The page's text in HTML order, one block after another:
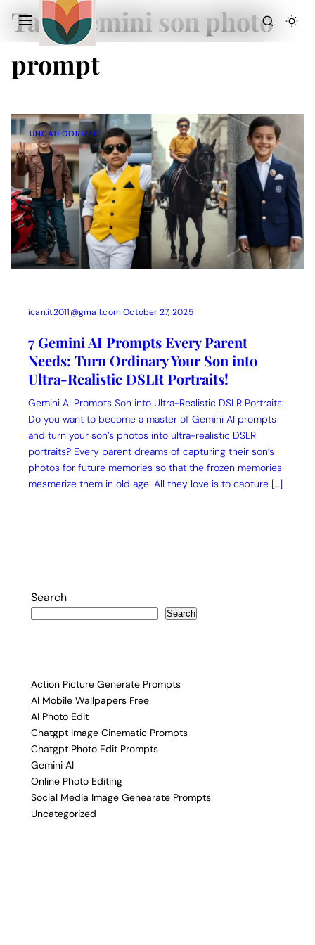
Action Picture Generate Prompts
AI Mobile Wallpapers Free
AI Photo Edit
Chatgpt Image Cinematic Prompts
Chatgpt Photo Edit Prompts
Gemini AI
Tag:Gemini son photo
prompt
UNCATEGORIZED
ican.it2011@gmail.com October 27, 2025
7 Gemini AI Prompts Every Parent
Needs: Turn Ordinary Your Son into
Ultra-Realistic DSLR Portraits!
Gemini AI Prompts Son into Ultra-Realistic DSLR Portraits:
Do you want to become a master of Gemini AI prompts
and turn your son’s photos into ultra-realistic DSLR
portraits? Every parent dreams of capturing their son’s
photos for future memories so that the frozen memories
mesmerize them in old age. All they love is to capture […]
Search
Search
Action Picture Generate Prompts
AI Mobile Wallpapers Free
AI Photo Edit
Chatgpt Image Cinematic Prompts
Chatgpt Photo Edit Prompts
Gemini AI
Online Photo Editing
Social Media Image Genearate Prompts
Uncategorized